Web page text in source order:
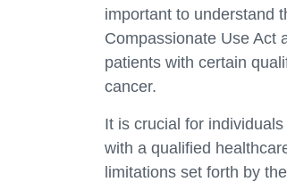
important to understand
Compassionate Use Act
patients with certain
cancer.
It is crucial for
with a qualified
limitations set forth by